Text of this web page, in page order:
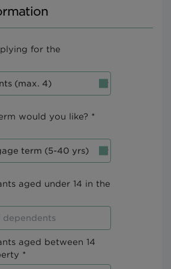
for the
would you like? *
aged under 14 in the
aged between 14
*